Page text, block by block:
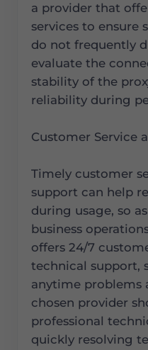
a provider that
services to ensure
do not frequently
evaluate the
stability of the
reliability during
Customer Service
Timely customer
support can help
during usage, so
business
offers 24/7
technical support,
anytime problems
chosen provider
professional
quickly resolving